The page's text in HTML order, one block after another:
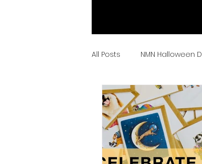
All Posts NMN Halloween
Dog Food Raw Food
Home Grooming